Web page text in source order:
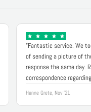
"Fantastic service. We
of sending a picture of
response the same day.
correspondence
Hanne Grete, Nov '21